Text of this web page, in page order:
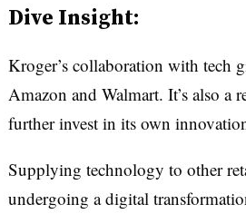
Dive Insight:
Kroger’s collaboration with tech
Amazon and Walmart. It’s also a
further invest in its own
Supplying technology to other
undergoing a digital